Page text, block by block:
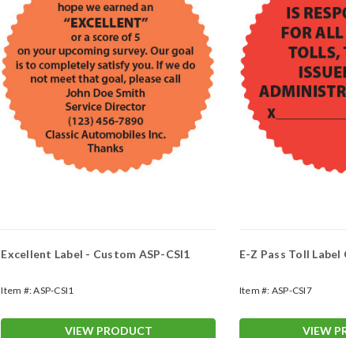
Excellent Label - Custom ASP-CSI1
Item #:ASP-CSI1
VIEW PRODUCT
E-Z Pass Toll Label
Item #: ASP-CSI7
VIEW